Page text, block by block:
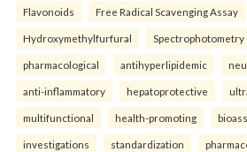
Flavonoids Free Radical Scavenging Assay
Hydroxymethylfurfural Spectrophotometry
pharmacological antihyperlipidemic
anti-inflammatory hepatoprotective
multifunctional health-promoting
investigations standardization